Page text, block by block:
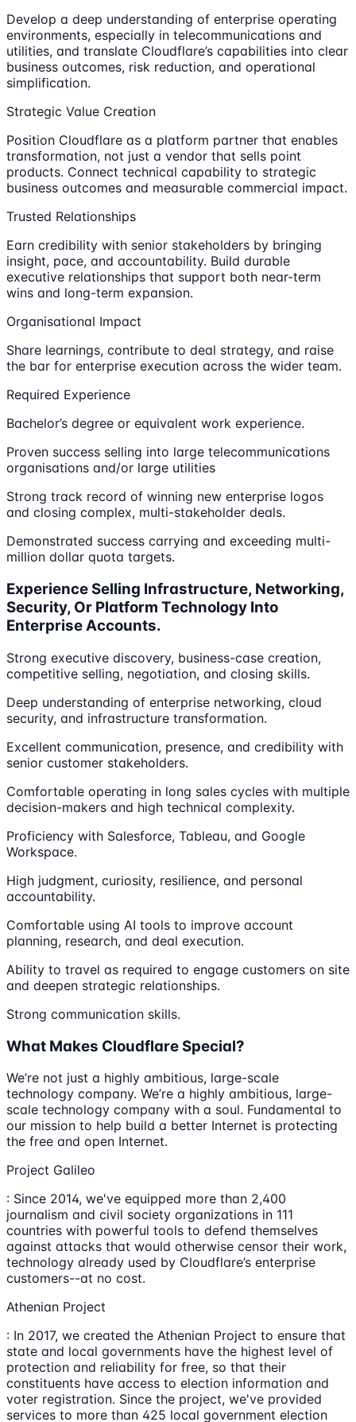
Develop a deep understanding of enterprise operating
environments, especially in telecommunications and
utilities, and translate Cloudflare’s capabilities into clear
business outcomes, risk reduction, and operational
simplification.
Strategic Value Creation
Position Cloudflare as a platform partner that enables
transformation, not just a vendor that sells point
products. Connect technical capability to strategic
business outcomes and measurable commercial impact.
Trusted Relationships
Earn credibility with senior stakeholders by bringing
insight, pace, and accountability. Build durable
executive relationships that support both near-term
wins and long-term expansion.
Organisational Impact
Share learnings, contribute to deal strategy, and raise
the bar for enterprise execution across the wider team.
Required Experience
Bachelor’s degree or equivalent work experience.
Proven success selling into large telecommunications
organisations and/or large utilities
Strong track record of winning new enterprise logos
and closing complex, multi-stakeholder deals.
Demonstrated success carrying and exceeding multi-
million dollar quota targets.
Experience Selling Infrastructure, Networking,
Security, Or Platform Technology Into
Enterprise Accounts.
Strong executive discovery, business-case creation,
competitive selling, negotiation, and closing skills.
Deep understanding of enterprise networking, cloud
security, and infrastructure transformation.
Excellent communication, presence, and credibility with
senior customer stakeholders.
Comfortable operating in long sales cycles with multiple
decision-makers and high technical complexity.
Proficiency with Salesforce, Tableau, and Google
Workspace.
High judgment, curiosity, resilience, and personal
accountability.
Comfortable using AI tools to improve account
planning, research, and deal execution.
Ability to travel as required to engage customers on site
and deepen strategic relationships.
Strong communication skills.
What Makes Cloudflare Special?
We’re not just a highly ambitious, large-scale
technology company. We’re a highly ambitious, large-
scale technology company with a soul. Fundamental to
our mission to help build a better Internet is protecting
the free and open Internet.
Project Galileo
: Since 2014, we've equipped more than 2,400
journalism and civil society organizations in 111
countries with powerful tools to defend themselves
against attacks that would otherwise censor their work,
technology already used by Cloudflare’s enterprise
customers--at no cost.
Athenian Project
: In 2017, we created the Athenian Project to ensure that
state and local governments have the highest level of
protection and reliability for free, so that their
constituents have access to election information and
voter registration. Since the project, we've provided
services to more than 425 local government election